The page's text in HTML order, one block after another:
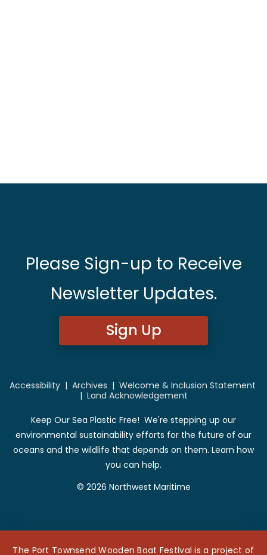
Please Sign-up to Receive
Newsletter Updates.
Sign Up
Accessibility| Archives | Welcome & Inclusion Statement
| Land Acknowledgement
Keep Our Sea Plastic Free! We're stepping up our
environmental sustainability efforts for the future of our
oceans and the wildlife that depends on them. Learn how
you can help.
© 2026 Northwest Maritime
The Port Townsend Wooden Boat Festival is a project of